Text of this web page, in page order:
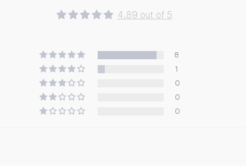
4.89 out of 5
8
1
0
0
0